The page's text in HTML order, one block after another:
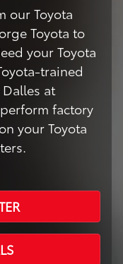
our Toyota
Toyota to
your Toyota
trained
at
factory
your Toyota